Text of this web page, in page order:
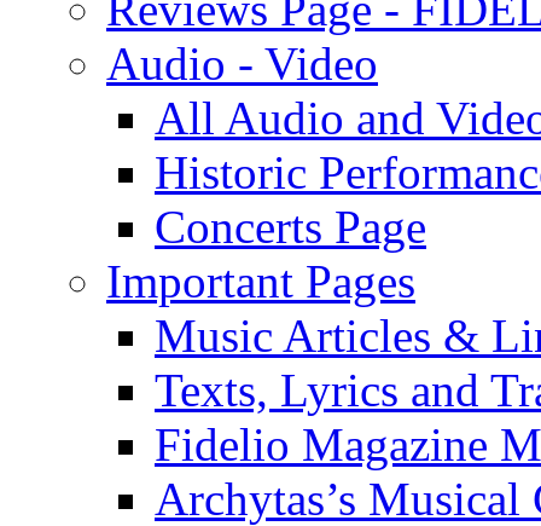
Audio - Video
All Audio and
Historic
Concerts Page
Important Pages
Music Articles &
Texts, Lyrics and
Fidelio Magazine
Archytas’s